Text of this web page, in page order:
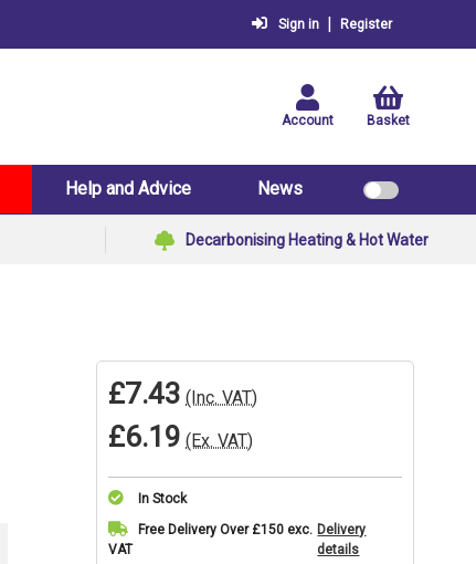
Sign in | Register
Account Basket
Help and Advice News
Decarbonising Heating & Hot Water
£7.43 (Inc. VAT)
£6.19 (Ex. VAT)
In Stock
Current
Stock:
Free Delivery Over £150 exc.
VAT
Delivery
details